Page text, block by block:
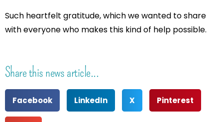
Such heartfelt gratitude, which we wanted to share
with everyone who makes this kind of help possible.
Share this news article...
Facebook LinkedIn X Pinterest